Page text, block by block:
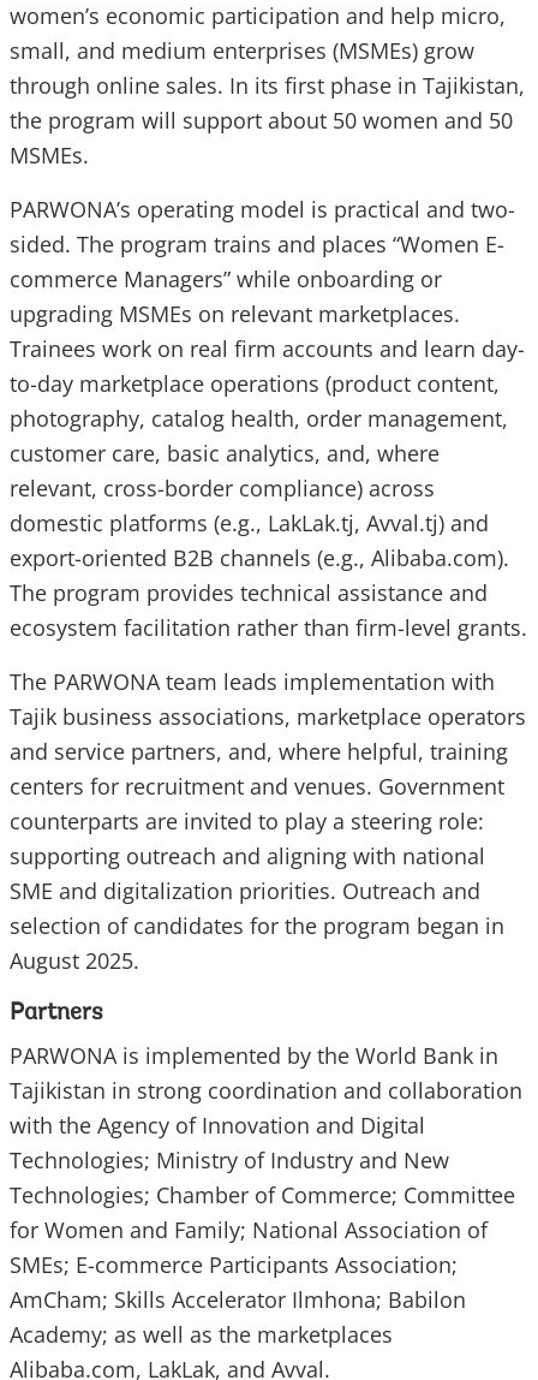
women’s economic participation and help micro,
small, and medium enterprises (MSMEs) grow
through online sales. In its first phase in Tajikistan,
the program will support about 50 women and 50
MSMEs.
PARWONA’s operating model is practical and two-
sided. The program trains and places “Women E-
commerce Managers” while onboarding or
upgrading MSMEs on relevant marketplaces.
Trainees work on real firm accounts and learn day-
to-day marketplace operations (product content,
photography, catalog health, order management,
customer care, basic analytics, and, where
relevant, cross-border compliance) across
domestic platforms (e.g., LakLak.tj, Avval.tj) and
export-oriented B2B channels (e.g., Alibaba.com).
The program provides technical assistance and
ecosystem facilitation rather than firm-level grants.
The PARWONA team leads implementation with
Tajik business associations, marketplace operators
and service partners, and, where helpful, training
centers for recruitment and venues. Government
counterparts are invited to play a steering role:
supporting outreach and aligning with national
SME and digitalization priorities. Outreach and
selection of candidates for the program began in
August 2025.
Partners
PARWONA is implemented by the World Bank in
Tajikistan in strong coordination and collaboration
with the Agency of Innovation and Digital
Technologies; Ministry of Industry and New
Technologies; Chamber of Commerce; Committee
for Women and Family; National Association of
SMEs; E-commerce Participants Association;
AmCham; Skills Accelerator Ilmhona; Babilon
Academy; as well as the marketplaces
Alibaba.com, LakLak, and Avval.